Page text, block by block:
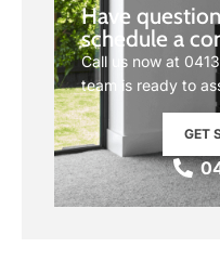
Have
schedule a
Call us now at
team is ready to
GET